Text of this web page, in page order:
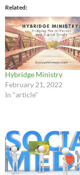
Related
Hybridge Ministry
February 21, 2022
In "article"